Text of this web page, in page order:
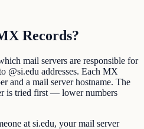
Records?
mail servers are responsible for
@si.edu addresses. Each MX
and a mail server hostname. The
is tried first — lower numbers
at si.edu, your mail server